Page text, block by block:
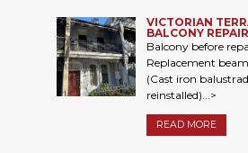
VICTORIAN
BALCONY REPAIR
Balcony before
Replacement
(Cast iron
reinstalled)...>
READ MORE